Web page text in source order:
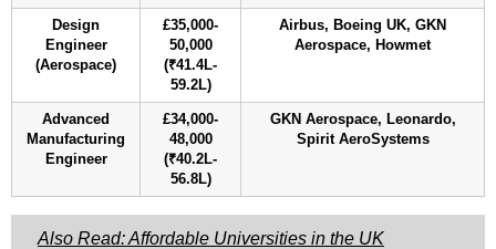
Design
Engineer
(Aerospace)
£35,000-
50,000
(₹41.4L-
59.2L)
Airbus, Boeing UK, GKN
Aerospace, Howmet
Advanced
Manufacturing
Engineer
£34,000-
48,000
(₹40.2L-
56.8L)
GKN Aerospace, Leonardo,
Spirit AeroSystems
Also Read: Affordable Universities in the UK